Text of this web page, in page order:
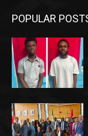
POPULAR